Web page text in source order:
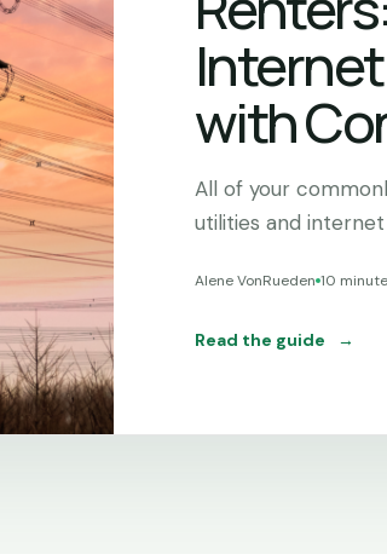
with
All of your
utilities and internet
Alene VonRueden 10
Read the guide →